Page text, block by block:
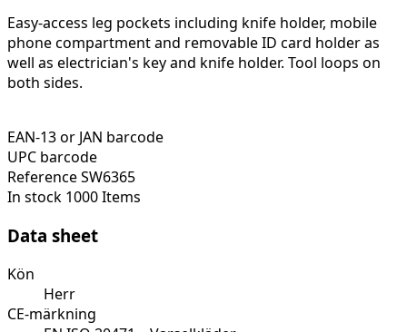
Easy-access leg pockets including knife holder, mobile
phone compartment and removable ID card holder as
well as electrician's key and knife holder. Tool loops on
both sides.
EAN-13 or JAN barcode
UPC barcode
ReferenceSW6365
In stock 1000 Items
Data sheet
Kön
Herr
CE-märkning